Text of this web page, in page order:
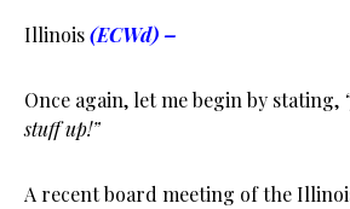
Illinois(ECWd) –
Once again, let me begin by stating,
stuff up!”
A recent board meeting of the